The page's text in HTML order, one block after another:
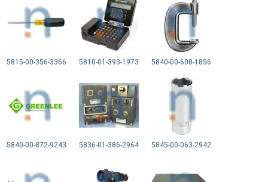
5815-00-356-3366 5810-01-393-1973 5840-00-608-1856
5840-00-872-9243 5836-01-386-2964 5845-00-063-2942